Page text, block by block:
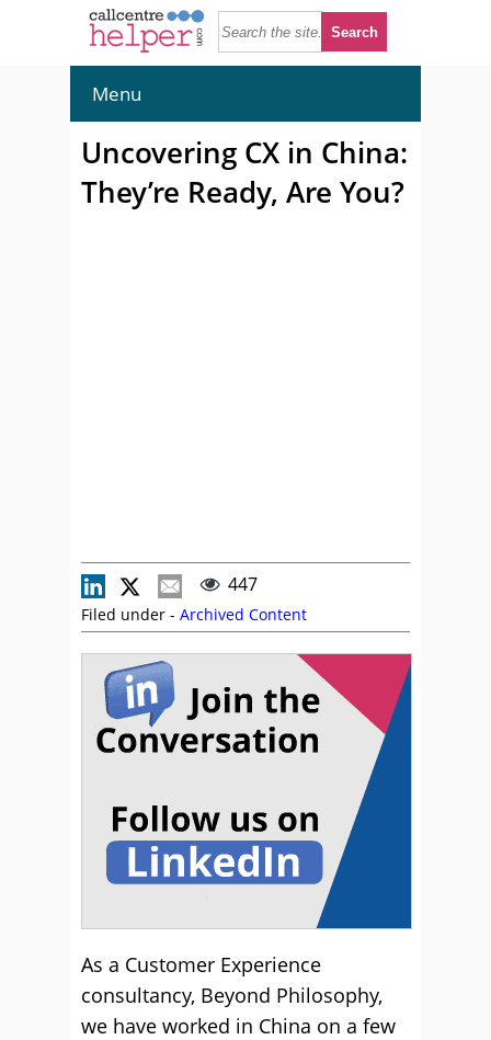
Menu
Uncovering CX in China:
They’re Ready, Are You?
447
Filed under - Archived Content
As a Customer Experience
consultancy, Beyond Philosophy,
we have worked in China on a few